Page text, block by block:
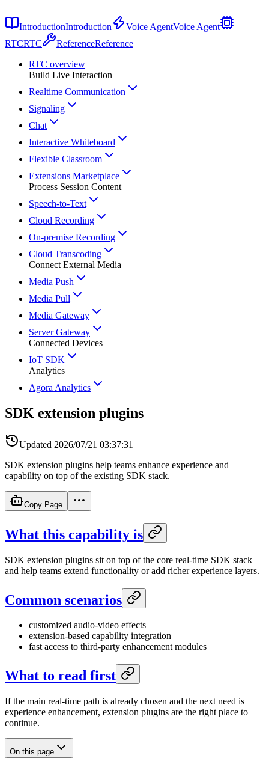
IntroductionIntroduction Voice AgentVoice Agent
RTCRTC ReferenceReference
RTC overview
Build Live Interaction
Realtime Communication
Signaling
Chat
Interactive Whiteboard
Flexible Classroom
Extensions Marketplace
Process Session Content
Speech-to-Text
Cloud Recording
On-premise Recording
Cloud Transcoding
Connect External Media
Media Push
Media Pull
Media Gateway
Server Gateway
Connected Devices
IoT SDK
Analytics
Agora Analytics
SDK extension plugins
Updated 2026/07/21 03:37:31
SDK extension plugins help teams enhance experience and
capability on top of the existing SDK stack.
Copy Page
What this capability is
SDK extension plugins sit on top of the core real-time SDK stack
and help teams extend functionality or add richer experience layers.
Common scenarios
customized audio-video effects
extension-based capability integration
fast access to third-party enhancement modules
What to read first
If the main real-time path is already chosen and the next need is
experience enhancement, extension plugins are the right place to
continue.
On this page